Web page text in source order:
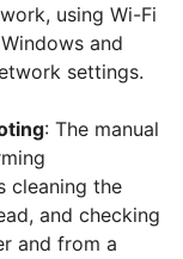
using Wi-Fi
and
settings.
: The manual
cleaning the
and checking
and from a